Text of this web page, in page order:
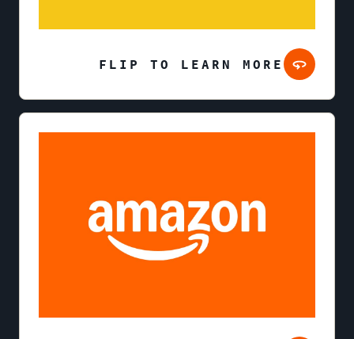
FLIP TO LEARN MORE